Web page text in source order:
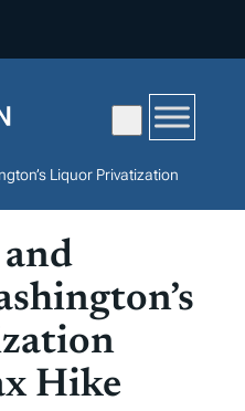
Liquor Privatization
Hike